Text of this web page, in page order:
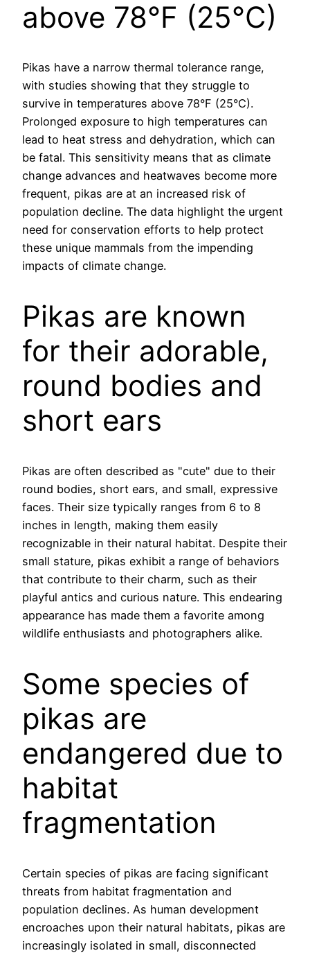
above 78°F (25°C)
Pikas have a narrow thermal tolerance range,
with studies showing that they struggle to
survive in temperatures above 78°F (25°C).
Prolonged exposure to high temperatures can
lead to heat stress and dehydration, which can
be fatal. This sensitivity means that as climate
change advances and heatwaves become more
frequent, pikas are at an increased risk of
population decline. The data highlight the urgent
need for conservation efforts to help protect
these unique mammals from the impending
impacts of climate change.
Pikas are known
for their adorable,
round bodies and
short ears
Pikas are often described as "cute" due to their
round bodies, short ears, and small, expressive
faces. Their size typically ranges from 6 to 8
inches in length, making them easily
recognizable in their natural habitat. Despite their
small stature, pikas exhibit a range of behaviors
that contribute to their charm, such as their
playful antics and curious nature. This endearing
appearance has made them a favorite among
wildlife enthusiasts and photographers alike.
Some species of
pikas are
endangered due to
habitat
fragmentation
Certain species of pikas are facing significant
threats from habitat fragmentation and
population declines. As human development
encroaches upon their natural habitats, pikas are
increasingly isolated in small, disconnected